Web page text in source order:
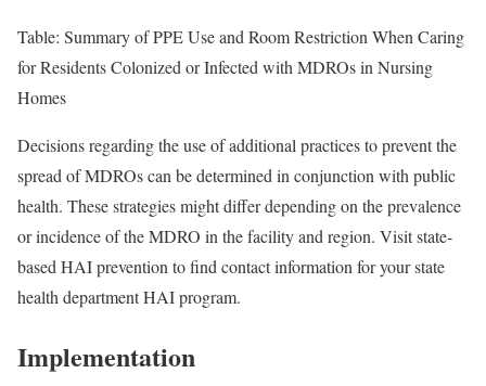
Table: Summary of PPE Use and Room Restriction When Caring
for Residents Colonized or Infected with MDROs in Nursing
Homes
Decisions regarding the use of additional practices to prevent the
spread of MDROs can be determined in conjunction with public
health. These strategies might differ depending on the prevalence
or incidence of the MDRO in the facility and region. Visit state-
based HAI prevention to find contact information for your state
health department HAI program.
Implementation